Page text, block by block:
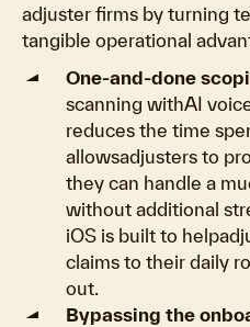
adjuster firms by turning
tangible operational
One-and-done
scanning withAI
reduces the time
allowsadjusters to
they can handle a
without additional
iOS is built to
claims to their daily
out.
Bypassing the